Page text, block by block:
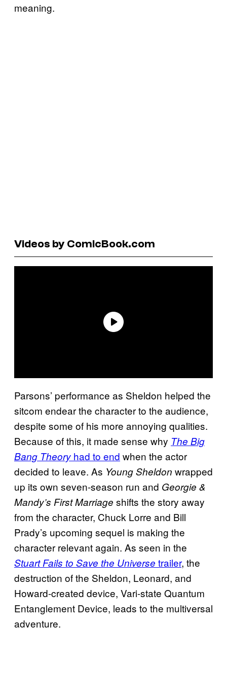
meaning.
Videos by ComicBook.com
Parsons’ performance as Sheldon helped the
sitcom endear the character to the audience,
despite some of his more annoying qualities.
Because of this, it made sense why The Big
Bang Theory had to end when the actor
decided to leave. As Young Sheldon wrapped
up its own seven-season run and Georgie &
Mandy’s First Marriage shifts the story away
from the character, Chuck Lorre and Bill
Prady’s upcoming sequel is making the
character relevant again. As seen in the
Stuart Fails to Save the Universe trailer, the
destruction of the Sheldon, Leonard, and
Howard-created device, Vari-state Quantum
Entanglement Device, leads to the multiversal
adventure.